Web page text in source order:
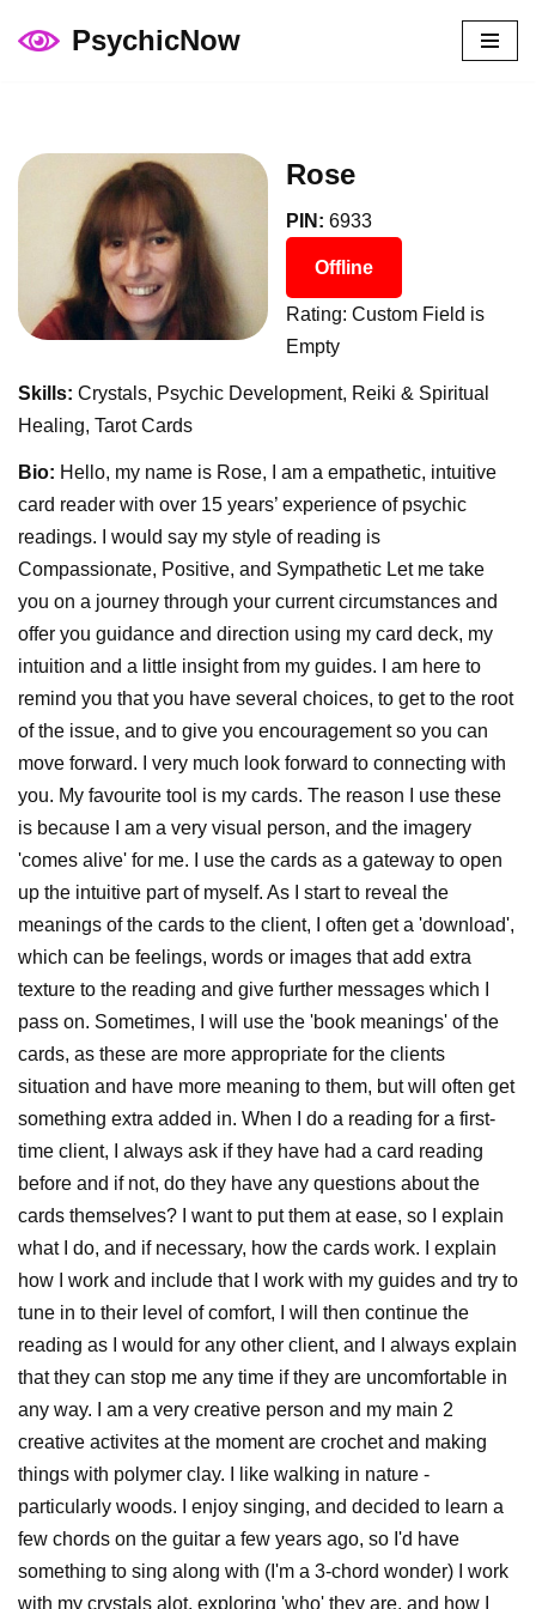
PsychicNow
Rose
PIN: 6933
Offline
Rating: Custom Field is
Empty
Skills: Crystals, Psychic Development, Reiki & Spiritual
Healing, Tarot Cards
Bio: Hello, my name is Rose, I am a empathetic, intuitive
card reader with over 15 years’ experience of psychic
readings. I would say my style of reading is
Compassionate, Positive, and Sympathetic Let me take
you on a journey through your current circumstances and
offer you guidance and direction using my card deck, my
intuition and a little insight from my guides. I am here to
remind you that you have several choices, to get to the root
of the issue, and to give you encouragement so you can
move forward. I very much look forward to connecting with
you. My favourite tool is my cards. The reason I use these
is because I am a very visual person, and the imagery
'comes alive' for me. I use the cards as a gateway to open
up the intuitive part of myself. As I start to reveal the
meanings of the cards to the client, I often get a 'download',
which can be feelings, words or images that add extra
texture to the reading and give further messages which I
pass on. Sometimes, I will use the 'book meanings' of the
cards, as these are more appropriate for the clients
situation and have more meaning to them, but will often get
something extra added in. When I do a reading for a first-
time client, I always ask if they have had a card reading
before and if not, do they have any questions about the
cards themselves? I want to put them at ease, so I explain
what I do, and if necessary, how the cards work. I explain
how I work and include that I work with my guides and try to
tune in to their level of comfort, I will then continue the
reading as I would for any other client, and I always explain
that they can stop me any time if they are uncomfortable in
any way. I am a very creative person and my main 2
creative activites at the moment are crochet and making
things with polymer clay. I like walking in nature -
particularly woods. I enjoy singing, and decided to learn a
few chords on the guitar a few years ago, so I'd have
something to sing along with (I'm a 3-chord wonder) I work
with my crystals alot, exploring 'who' they are, and how I